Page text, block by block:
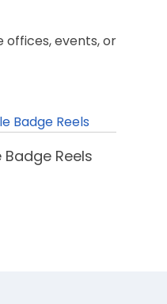
events, or
Reels